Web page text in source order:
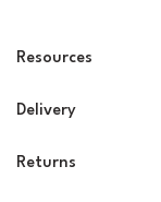
Resources
Delivery
Returns